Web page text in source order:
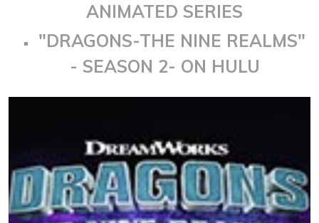
ANIMATED SERIES
"DRAGONS-THE NINE REALMS"
- SEASON 2- ON HULU